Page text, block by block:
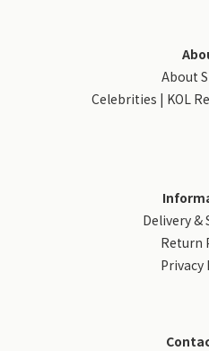
About
Celebrities | KOL
Delivery &
Return
Privacy